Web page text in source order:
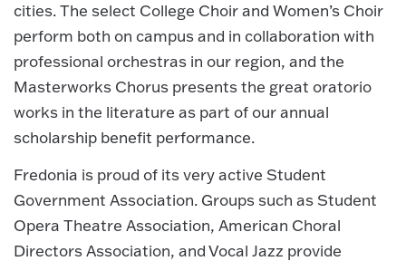
cities. The select College Choir and Women’s Choir
perform both on campus and in collaboration with
professional orchestras in our region, and the
Masterworks Chorus presents the great oratorio
works in the literature as part of our annual
scholarship benefit performance.
Fredonia is proud of its very active Student
Government Association. Groups such as Student
Opera Theatre Association, American Choral
Directors Association, and Vocal Jazz provide